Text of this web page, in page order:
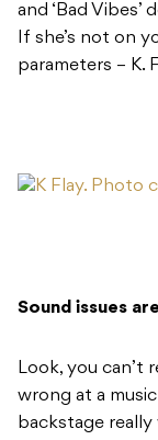
and ‘Bad
If she’s not on
parameters – K.
Sound issues
Look, you can’t
wrong at a
backstage